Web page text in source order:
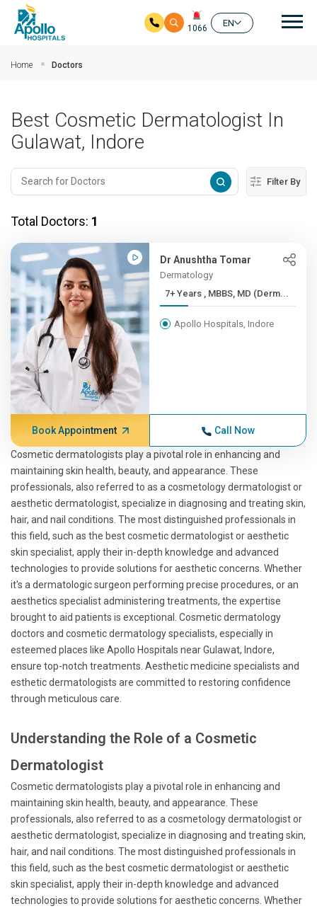
1066
EN
Home Doctors
Best Cosmetic Dermatologist In
Gulawat, Indore
Filter By
Total Doctors: 1
Dr Anushtha Tomar
Dermatology
7+ Years , MBBS, MD (Derm...
Apollo Hospitals, Indore
Book Appointment Call Now
Cosmetic dermatologists play a pivotal role in enhancing and
maintaining skin health, beauty, and appearance. These
professionals, also referred to as a cosmetology dermatologist or
aesthetic dermatologist, specialize in diagnosing and treating skin,
hair, and nail conditions. The most distinguished professionals in
this field, such as the best cosmetic dermatologist or aesthetic
skin specialist, apply their in-depth knowledge and advanced
technologies to provide solutions for aesthetic concerns. Whether
it's a dermatologic surgeon performing precise procedures, or an
aesthetics specialist administering treatments, the expertise
brought to aid patients is exceptional. Cosmetic dermatology
doctors and cosmetic dermatology specialists, especially in
esteemed places like Apollo Hospitals near Gulawat, Indore,
ensure top-notch treatments. Aesthetic medicine specialists and
esthetic dermatologists are committed to restoring confidence
through meticulous care.
Understanding the Role of a Cosmetic
Dermatologist
Cosmetic dermatologists play a pivotal role in enhancing and
maintaining skin health, beauty, and appearance. These
professionals, also referred to as a cosmetology dermatologist or
aesthetic dermatologist, specialize in diagnosing and treating skin,
hair, and nail conditions. The most distinguished professionals in
this field, such as the best cosmetic dermatologist or aesthetic
skin specialist, apply their in-depth knowledge and advanced
technologies to provide solutions for aesthetic concerns. Whether